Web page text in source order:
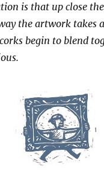
is that up close
the artwork takes
begin to blend